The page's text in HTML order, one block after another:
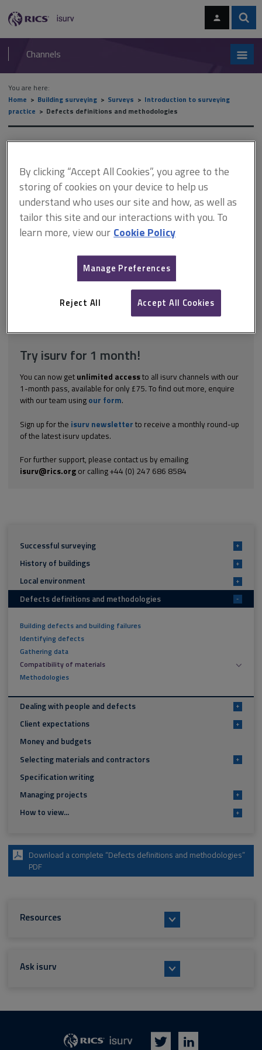
navigation
RICS
isurv
Channels
You are here:
Home
Building surveying Surveys
Introduction to surveying
practice
Defects definitions and methodologies
Defects definitions and
methodologies
This document is only available with a paid
isurv subscription.
certain building materials when they are placed in contact with
one another or held in conditions where reactions can take
place. Galvanic corrosion is a good example of incompatibility of
materials. An example of this is often found where copper pipe...
hereto getfull accessto isurv,
Try isurv for 1 month!
You can now get unlimited accessto all isurv channels with our
1-month pass, available for only £75. To find out more, enquire
with our team using our form.
Sign up for the isurv newsletter to receive a monthly round-up
of the latest isurv updates.
For further support, please contact us by emailing
isurv@rics.orgor calling +44 (0) 247 686 8584
Successful surveying +
History of buildings +
Local environment +
Defects definitions and methodologies -
Building defects and building failures
Identifying defects
Gathering data
Compatibility of materials
Methodologies
Dealing with people and defects +
Client expectations +
Money and budgets
Selecting materials and contractors
+
Specification writing
Managing projects
+
How to view... +
Download a complete “Defects definitions and methodologies”
PDF
Resources
Ask isurv
By clicking “Accept All Cookies”, you agree to the
storing of cookies on your device to help us
understand who uses our site and how, as well as
tailor this site and our interactions with you. To
learn more, view our Cookie Policy
Manage Preferences
Reject All Accept All Cookies